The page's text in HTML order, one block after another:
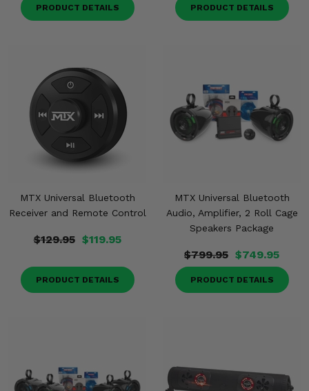
PRODUCT DETAILS PRODUCT DETAILS
MTX Universal Bluetooth
Receiver and Remote Control
$129.95 $119.95
PRODUCT DETAILS
MTX Universal Bluetooth
Audio, Amplifier, 2 Roll Cage
Speakers Package
$799.95 $749.95
PRODUCT DETAILS